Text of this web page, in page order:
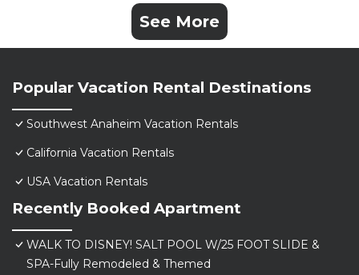
See More
Popular Vacation Rental Destinations
Southwest Anaheim Vacation Rentals
California Vacation Rentals
USA Vacation Rentals
Recently Booked Apartment
WALK TO DISNEY! SALT POOL W/25 FOOT SLIDE &
SPA-Fully Remodeled & Themed